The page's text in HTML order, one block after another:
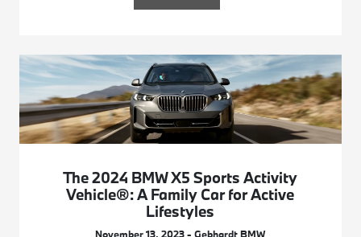
The 2024 BMW X5 Sports Activity
Vehicle®: A Family Car for Active
Lifestyles
November 13, 2023 - Gebhardt BMW